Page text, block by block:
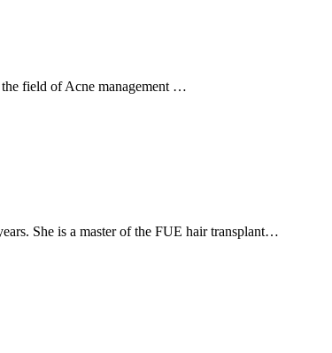
the field of Acne management …
She is a master of the FUE hair transplant…